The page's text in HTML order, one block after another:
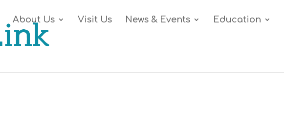
About Us Visit Us News & Events Education